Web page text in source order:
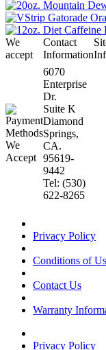
We
accept
Contact
Information
6070
Enterprise
Dr.
Suite K
Diamond
Springs,
CA.
95619-
9442
Tel: (530)
622-8265
Privacy Policy
Conditions of
Contact Us
Warranty
Privacy Policy